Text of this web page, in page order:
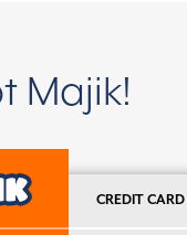
Majik!
CREDIT CARD